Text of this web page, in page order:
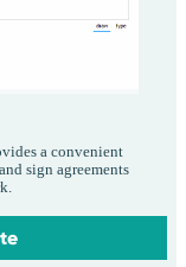
a convenient
sign agreements